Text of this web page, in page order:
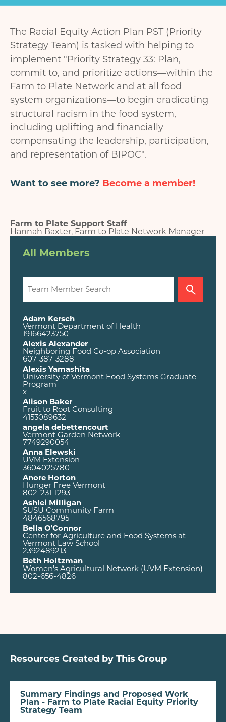
The Racial Equity Action Plan PST (Priority
Strategy Team) is tasked with helping to
implement "Priority Strategy 33: Plan,
commit to, and prioritize actions—within the
Farm to Plate Network and at all food
system organizations—to begin eradicating
structural racism in the food system,
including uplifting and financially
compensating the leadership, participation,
and representation of BIPOC".
Want to see more? Become a member!
Farm to Plate Support Staff
Hannah Baxter, Farm to Plate Network Manager
All Members
Adam Kersch
Vermont Department of Health
19166423750
Alexis Alexander
Neighboring Food Co-op Association
607-387-3288
Alexis Yamashita
University of Vermont Food Systems Graduate
Program
x
Alison Baker
Fruit to Root Consulting
4153089632
angela debettencourt
Vermont Garden Network
7749290054
Anna Elewski
UVM Extension
3604025780
Anore Horton
Hunger Free Vermont
802-231-1293
Ashlei Milligan
SUSU Community Farm
4846568795
Bella O'Connor
Center for Agriculture and Food Systems at
Vermont Law School
2392489213
Beth Holtzman
Women's Agricultural Network (UVM Extension)
802-656-4826
Resources Created by This Group
Summary Findings and Proposed Work
Plan - Farm to Plate Racial Equity Priority
Strategy Team